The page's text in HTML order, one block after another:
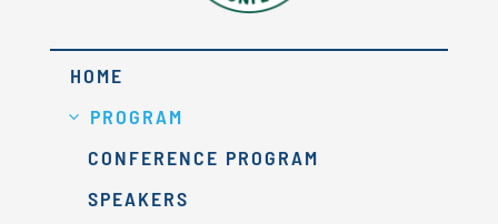
HOME
PROGRAM
CONFERENCE PROGRAM
SPEAKERS